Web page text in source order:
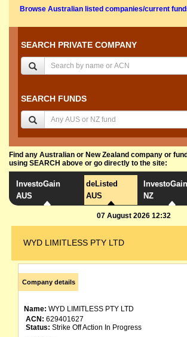
Browse Australian listed companies/current
SEARCH PRIVATE COMPANY
SEARCH FUNDS
Find any Australian or New Zealand company or
using SEARCH above or go directly to the site:
InvestoGain
AUS
deListed
AUS
InvestoGain
NZ
07 August 2026 12:32
WYD LIMITLESS PTY LTD
Company details
Name: WYD LIMITLESS PTY LTD
ACN: 629401627
Status: Strike Off Action In Progress